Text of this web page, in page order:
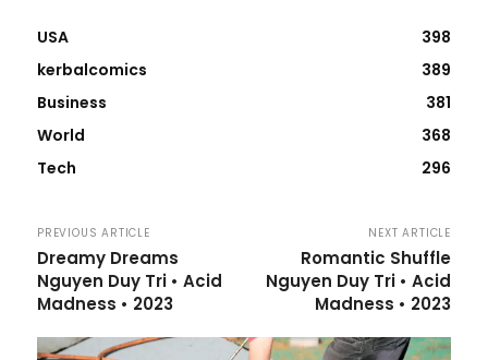
USA
398
kerbalcomics
389
Business
381
World
368
Tech
296
PREVIOUS ARTICLE
Dreamy Dreams
Nguyen Duy Tri • Acid
Madness • 2023
NEXT ARTICLE
Romantic Shuffle
Nguyen Duy Tri • Acid
Madness • 2023